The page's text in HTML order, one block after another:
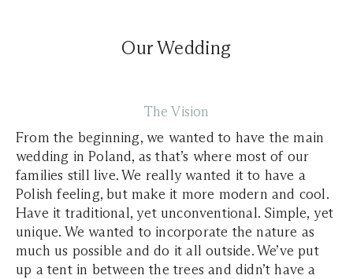
Our Wedding
The Vision
From the beginning, we wanted to have the main
wedding in Poland, as that’s where most of our
families still live. We really wanted it to have a
Polish feeling, but make it more modern and cool.
Have it traditional, yet unconventional. Simple, yet
unique. We wanted to incorporate the nature as
much us possible and do it all outside. We’ve put
up a tent in between the trees and didn’t have a